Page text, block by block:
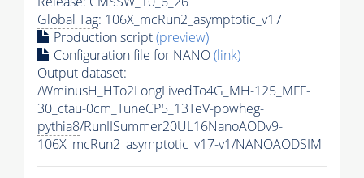
Global Tag: 106X_mcRun2_asymptotic_v17
Production script(preview)
Configuration file for NANO(link)
Output dataset:
/WminusH_HTo2LongLivedTo4G_MH-125_MFF-
30_ctau-0cm_TuneCP5_13TeV-powheg-
pythia8/RunIISummer20UL16NanoAODv9-
106X_mcRun2_asymptotic_v17-v1/NANOAODSIM